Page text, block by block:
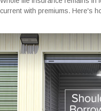
current with premiums. Here's